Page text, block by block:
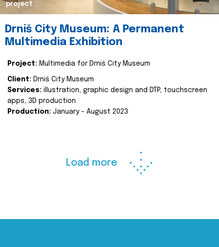
project
Drniš City Museum: A Permanent
Multimedia Exhibition
Project: Multimedia for Drniš City Museum
Client: Drniš City Museum
Services: illustration, graphic design and DTP, touchscreen
apps, 3D production
Production: January - August 2023
Load more